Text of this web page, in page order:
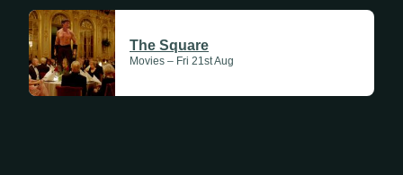
The Square
Movies – Fri 21st Aug